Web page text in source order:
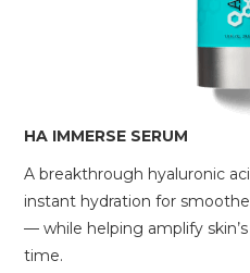
HA IMMERSE SERUM
A breakthrough hyaluronic
instant hydration for
— while helping amplify
time.